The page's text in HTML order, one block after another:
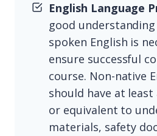
English Language
good
spoken English is
ensure successful
course. Non-native
should have at least
or equivalent to
materials, safety